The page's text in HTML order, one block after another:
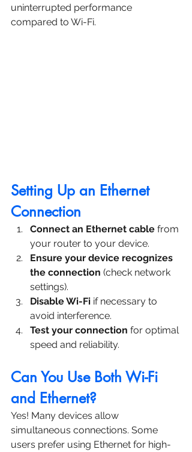
uninterrupted performance
compared to Wi-Fi.
Setting Up an Ethernet
Connection
Connect an Ethernet cable from
your router to your device.
Ensure your device recognizes
the connection (check network
settings).
Disable Wi-Fi if necessary to
avoid interference.
Test your connection for optimal
speed and reliability.
Can You Use Both Wi-Fi
and Ethernet?
Yes! Many devices allow
simultaneous connections. Some
users prefer using Ethernet for high-